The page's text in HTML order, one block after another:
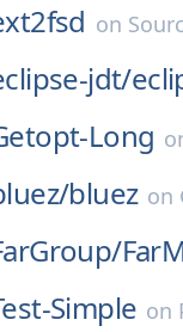
on
jdt/
Long
bluez on
Simple on